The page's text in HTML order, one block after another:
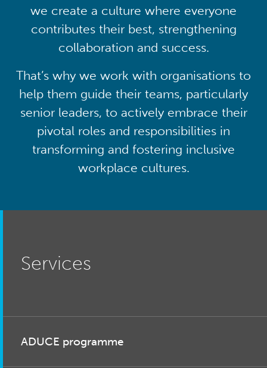
we create a culture where everyone
contributes their best, strengthening
collaboration and success.
That’s why we work with organisations to
help them guide their teams, particularly
senior leaders, to actively embrace their
pivotal roles and responsibilities in
transforming and fostering inclusive
workplace cultures.
Services
ADUCE programme